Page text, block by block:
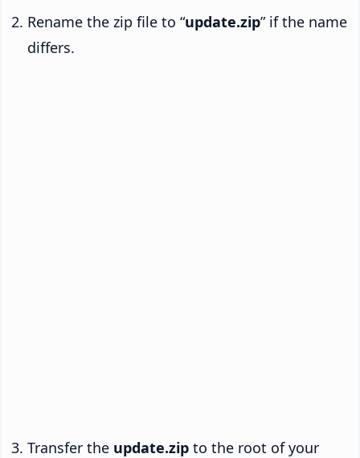
Rename the zip file to “update.zip” if the name
differs.
Transfer the update.zip to the root of your